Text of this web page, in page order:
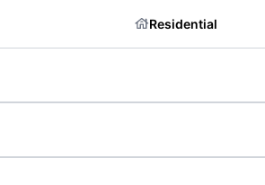
Residential